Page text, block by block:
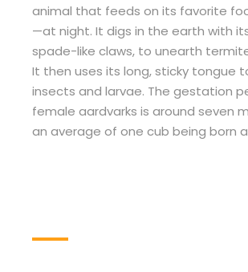
animal that feeds on its favorite
—at night. It digs in the earth with
spade-like claws, to unearth
It then uses its long, sticky tongue
insects and larvae. The gestation
female aardvarks is around seven
an average of one cub being born